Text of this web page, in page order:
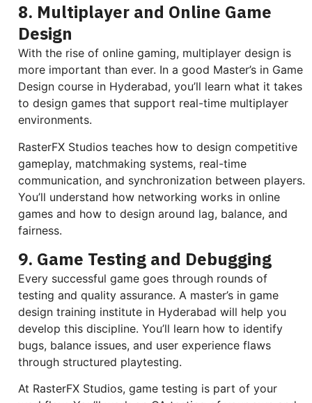
8. Multiplayer and Online Game
Design
With the rise of online gaming, multiplayer design is
more important than ever. In a good Master’s in Game
Design course in Hyderabad, you’ll learn what it takes
to design games that support real-time multiplayer
environments.
RasterFX Studios teaches how to design competitive
gameplay, matchmaking systems, real-time
communication, and synchronization between players.
You’ll understand how networking works in online
games and how to design around lag, balance, and
fairness.
9. Game Testing and Debugging
Every successful game goes through rounds of
testing and quality assurance. A master’s in game
design training institute in Hyderabad will help you
develop this discipline. You’ll learn how to identify
bugs, balance issues, and user experience flaws
through structured playtesting.
At RasterFX Studios, game testing is part of your